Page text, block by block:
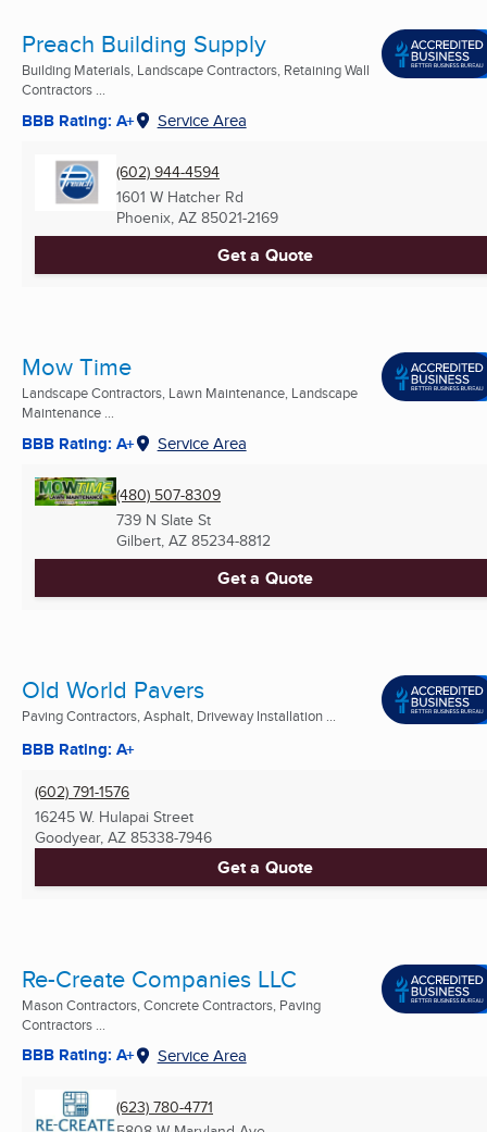
Preach Building Supply
Building Materials, Landscape Contractors, Retaining Wall
Contractors ...
BBB Rating: A+ Service Area
(602) 944-4594
1601 W Hatcher Rd
Phoenix, AZ 85021-2169
Get a Quote
Mow Time
Landscape Contractors, Lawn Maintenance, Landscape
Maintenance ...
BBB Rating: A+ Service Area
(480) 507-8309
739 N Slate St
Gilbert, AZ 85234-8812
Get a Quote
Old World Pavers
Paving Contractors, Asphalt, Driveway Installation ...
BBB Rating: A+
(602) 791-1576
16245 W. Hulapai Street
Goodyear, AZ 85338-7946
Get a Quote
Re-Create Companies LLC
Mason Contractors, Concrete Contractors, Paving
Contractors ...
BBB Rating: A+ Service Area
(623) 780-4771